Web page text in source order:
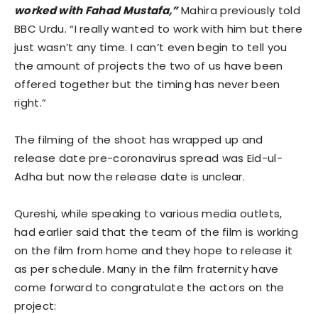
worked with Fahad Mustafa,”Mahira previously told
BBC Urdu. “I really wanted to work with him but there
just wasn’t any time. I can’t even begin to tell you
the amount of projects the two of us have been
offered together but the timing has never been
right.”
The filming of the shoot has wrapped up and
release date pre-coronavirus spread was Eid-ul-
Adha but now the release date is unclear.
Qureshi, while speaking to various media outlets,
had earlier said that the team of the film is working
on the film from home and they hope to release it
as per schedule. Many in the film fraternity have
come forward to congratulate the actors on the
project: